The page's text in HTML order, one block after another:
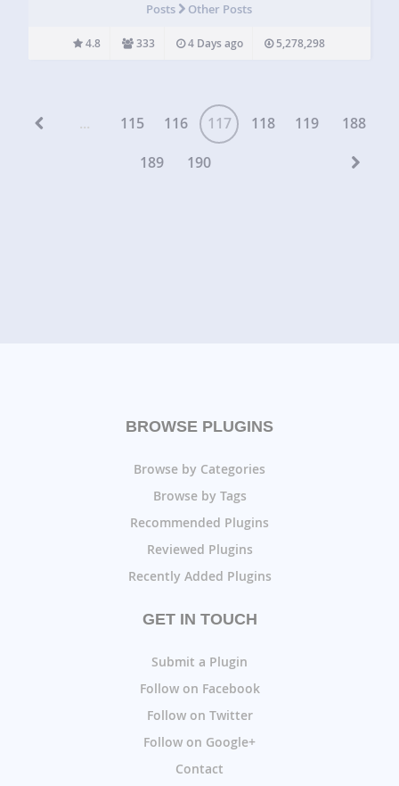
accordion, pinterest, timeline, overlay,…
Posts Other Posts
4.8 333 4 Days ago 5,278,298
... 115 116 117 118 119
188
189
190
BROWSE PLUGINS
Browse by Categories
Browse by Tags
Recommended Plugins
Reviewed Plugins
Recently Added Plugins
GET IN TOUCH
Submit a Plugin
Follow on Facebook
Follow on Twitter
Follow on Google+
Contact